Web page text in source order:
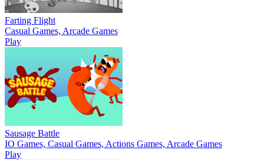
Farting Flight
Casual Games, Arcade Games
Play
Sausage Battle
IO Games, Casual Games, Actions Games, Arcade Games
Play